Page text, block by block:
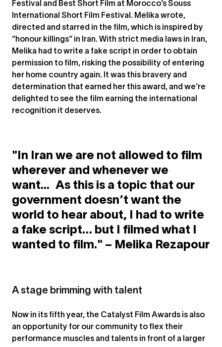
Festival and Best Short Film at Morocco’s Souss
International Short Film Festival. Melika wrote,
directed and starred in the film, which is inspired by
“honour killings” in Iran. With strict media laws in Iran,
Melika had to write a fake script in order to obtain
permission to film, risking the possibility of entering
her home country again. It was this bravery and
determination that earned her this award, and we’re
delighted to see the film earning the international
recognition it deserves.
"In Iran we are not allowed to film
wherever and whenever we
want... As this is a topic that our
government doesn’t want the
world to hear about, I had to write
a fake script… but I filmed what I
wanted to film." – Melika Rezapour
A stage brimming with talent
Now in its fifth year, the Catalyst Film Awards is also
an opportunity for our community to flex their
performance muscles and talents in front of a larger